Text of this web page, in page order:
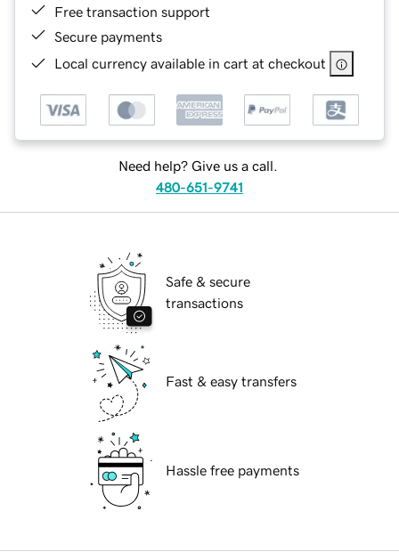
Free transaction support
Secure payments
Local currency available in cart at checkout
Need help? Give us a call.
480-651-9741
Safe & secure
transactions
Fast & easy transfers
Hassle free payments